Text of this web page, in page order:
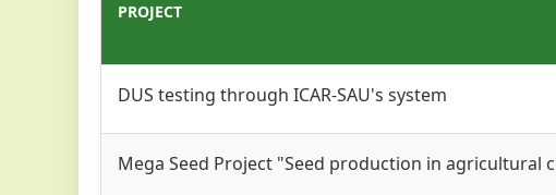
PROJECT
DUS testing through ICAR-SAU's system
Mega Seed Project "Seed production in agricultural